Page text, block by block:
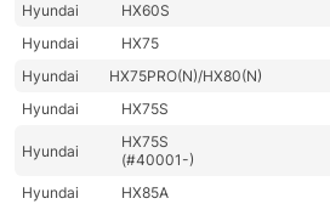
Hyundai
HX60S
Hyundai
HX75
Hyundai
HX75PRO(N)/HX80(N)
Hyundai
HX75S
Hyundai
HX75S
(#40001-)
Hyundai
HX85A